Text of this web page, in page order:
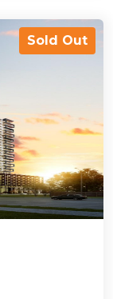
Sold Out